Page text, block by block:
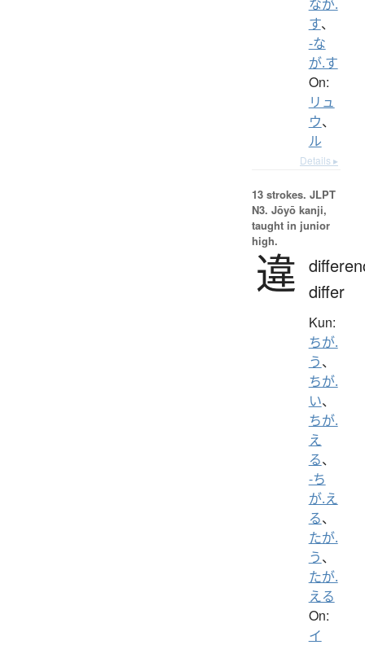
なが.
す、
-な
が.す
On:
リュ
ウ、
ル
Details ▸
13 strokes. JLPT
N3. Jōyō kanji,
taught in junior
high.
違 differ
Kun:
ちが.
う、
ちが.
い、
ちが.
え
る、
-ち
が.え
る、
たが.
う、
たが.
える
On:
イ